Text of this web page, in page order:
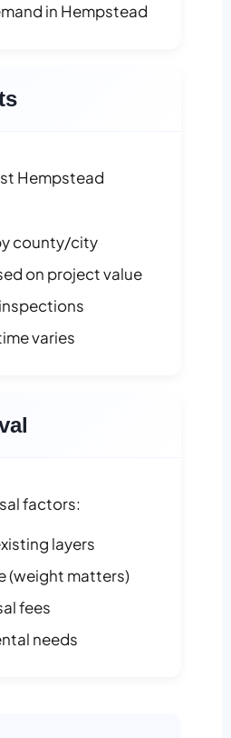
in Hempstead
Hempstead
county/city
on project value
varies
factors:
layers
(weight matters)
fees
needs